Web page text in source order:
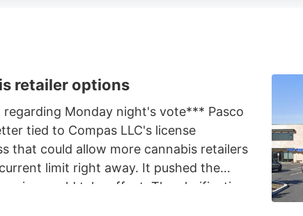
retailer options
Monday night's vote*** Pasco
tied to Compas LLC's license
that could allow more cannabis retailers
limit right away. It pushed the
could take effect. The clarification
at the same meeting. One